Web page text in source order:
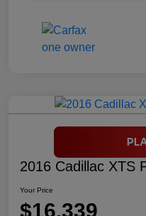
2016 Cadillac XTS
Your Price
$16,339